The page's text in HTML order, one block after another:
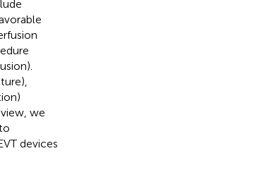
we
devices